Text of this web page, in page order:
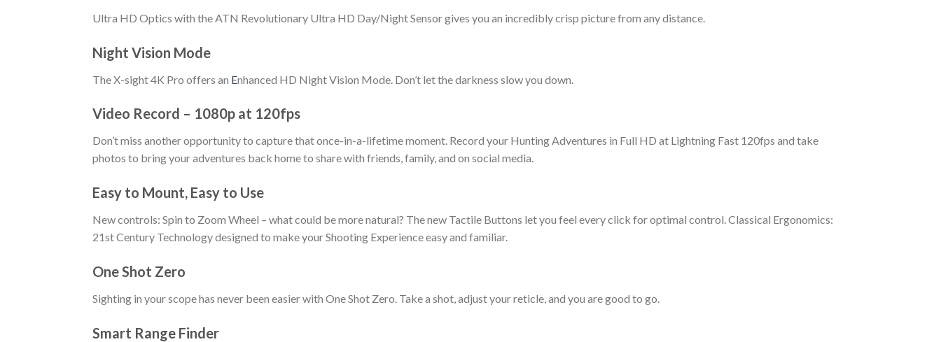
Ultra HD Optics with the ATN Revolutionary Ultra HD Day/Night Sensor gives you an incredibly crisp picture from any distance.
Night Vision Mode
The X-sight 4K Pro offers an Enhanced HD Night Vision Mode. Don’t let the darkness slow you down.
Video Record – 1080p at 120fps
Don’t miss another opportunity to capture that once-in-a-lifetime moment. Record your Hunting Adventures in Full HD at Lightning Fast 120fps and take
photos to bring your adventures back home to share with friends, family, and on social media.
Easy to Mount, Easy to Use
New controls: Spin to Zoom Wheel – what could be more natural? The new Tactile Buttons let you feel every click for optimal control. Classical Ergonomics:
21st Century Technology designed to make your Shooting Experience easy and familiar.
One Shot Zero
Sighting in your scope has never been easier with One Shot Zero. Take a shot, adjust your reticle, and you are good to go.
Smart Range Finder